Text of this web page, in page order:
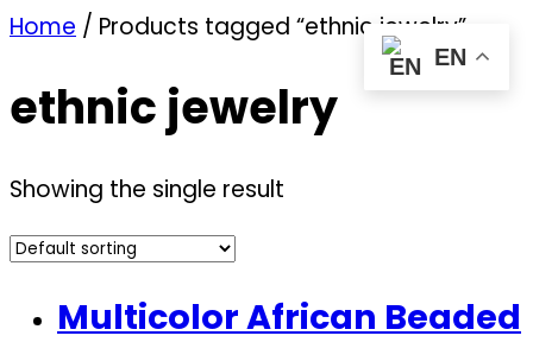
Home / Products tagged “ethnic jewelry”
ethnic jewelry
Showing the single result
Multicolor African Beaded
EN